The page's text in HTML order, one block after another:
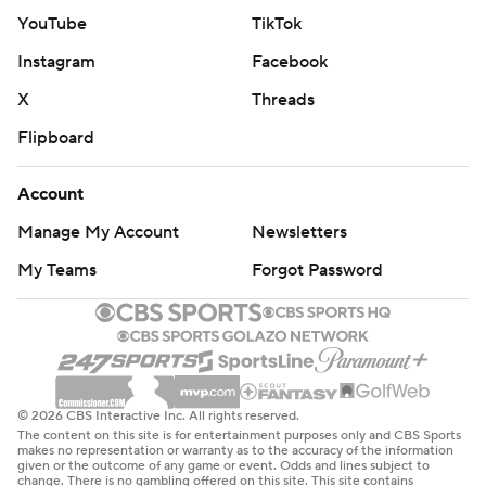
heading to the second quarter.
fell behind 33-29, a 3-pointer by Loyd started a 12-2 run
and they led 41-35 at halftime.
Las Vegas: At Minnesota on Friday.
Indiana: At Chicago on Sunday.
AP WNBA: https://apnews.com/hub/wnba-basketball
Copyright 2026 STATS LLC and Associated Press. Any
commercial use or distribution without the express
written consent of STATS LLC and Associated Press is
YouTube
TikTok
Instagram
Facebook
X
Threads
Flipboard
Account
Manage My Account
Newsletters
My Teams
Forgot Password
© 2026 CBS Interactive Inc. All rights reserved.
The content on this site is for entertainment purposes only and CBS Sports
makes no representation or warranty as to the accuracy of the information
given or the outcome of any game or event. Odds and lines subject to
change. There is no gambling offered on this site. This site contains